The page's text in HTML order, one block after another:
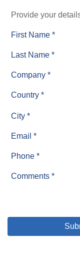
Provide your
First Name *
Last Name *
Company *
Country *
City *
Email *
Phone *
Comments *